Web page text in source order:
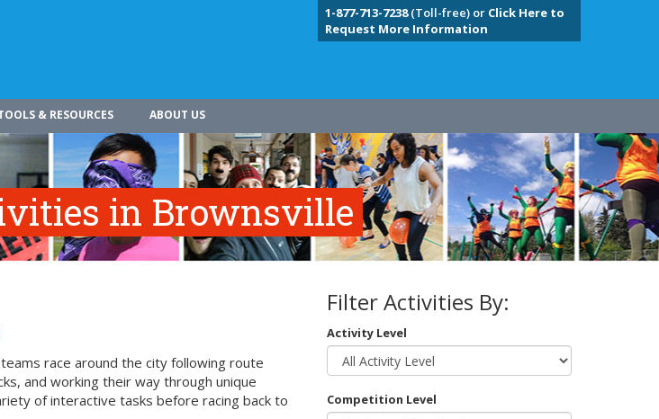
1-877-713-7238(Toll-free) or Click Here to
Request More Information
& RESOURCES ABOUT US
in Brownsville
race around the city following route
and working their way through unique
of interactive tasks before racing back to
Filter Activities By:
Activity Level
Competition Level